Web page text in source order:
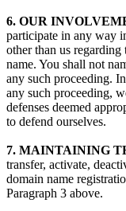
6. OUR
participate in any way
other than us
name. You shall not
any such proceeding.
any such proceeding,
defenses deemed
to defend ourselves.
7. MAINTAINING
transfer, activate,
domain name
Paragraph 3 above.